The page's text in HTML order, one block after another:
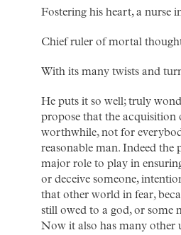
Fostering his heart, a nurse
Chief ruler of mortal
With its many twists and
He puts it so well; truly
propose that the acquisition
worthwhile, not for
reasonable man. Indeed the
major role to play in
or deceive someone,
that other world in fear,
still owed to a god, or some
Now it also has many other